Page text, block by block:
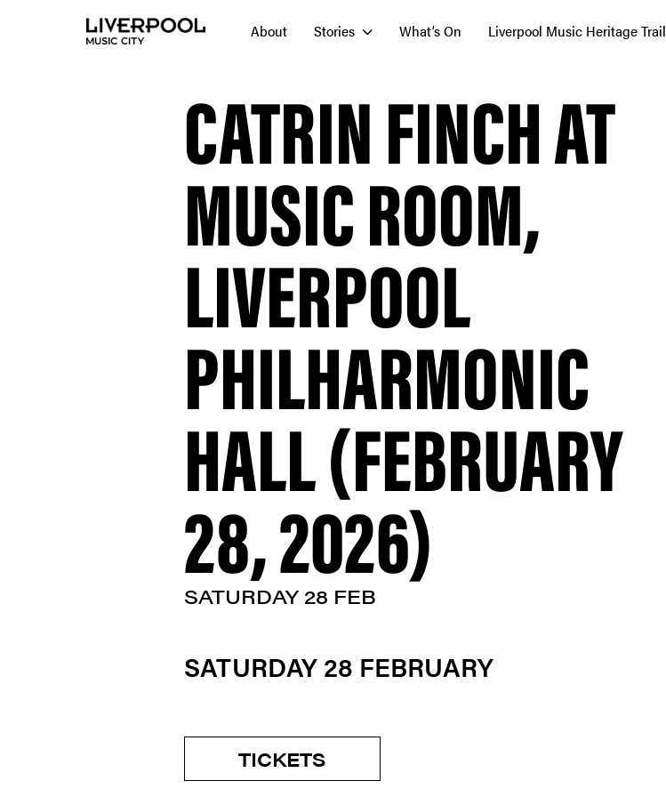
About Stories What’s On Liverpool Music Heritage Trail
CATRIN FINCH AT
MUSIC ROOM,
LIVERPOOL
PHILHARMONIC
HALL (FEBRUARY
28, 2026)
SATURDAY 28 FEB
SATURDAY 28 FEBRUARY
TICKETS